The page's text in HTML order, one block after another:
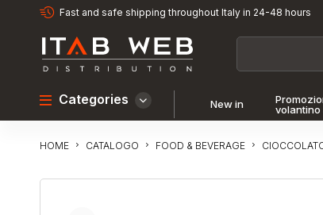
Fast and safe shipping throughout Italy in 24-48 hours
Categories New in
volantino
HOME CATALOGO FOOD & BEVERAGE